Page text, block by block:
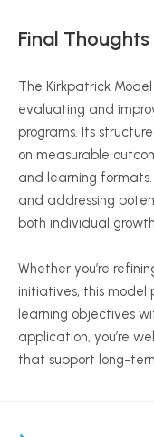
Final Thoughts
The Kirkpatrick
evaluating and
programs. Its
on measurable
and learning
and addressing
both individual
Whether you’re
initiatives, this
learning objectives
application, you’re
that support long-